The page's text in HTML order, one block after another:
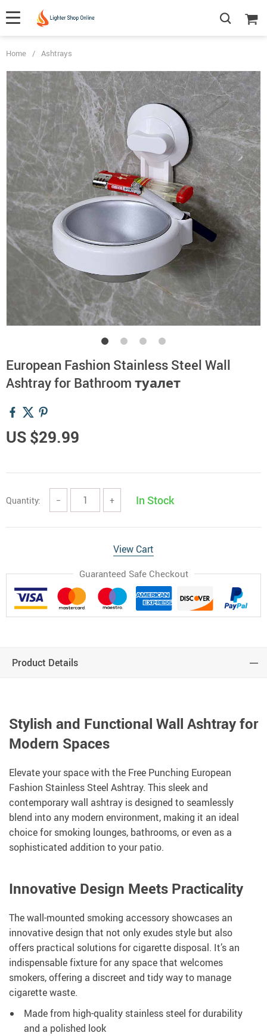
Home / Ashtrays
European Fashion Stainless Steel Wall
Ashtray for Bathroom туалет
US $29.99
Quantity: − + In Stock
View Cart
Guaranteed Safe Checkout
Product Details
Stylish and Functional Wall Ashtray for
Modern Spaces
Elevate your space with the Free Punching European
Fashion Stainless Steel Ashtray. This sleek and
contemporary wall ashtray is designed to seamlessly
blend into any modern environment, making it an ideal
choice for smoking lounges, bathrooms, or even as a
sophisticated addition to your patio.
Innovative Design Meets Practicality
The wall-mounted smoking accessory showcases an
innovative design that not only exudes style but also
offers practical solutions for cigarette disposal. It’s an
indispensable fixture for any space that welcomes
smokers, offering a discreet and tidy way to manage
cigarette waste.
Made from high-quality stainless steel for durability
and a polished look